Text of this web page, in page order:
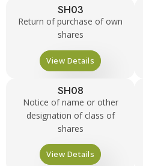
SH03
Return of purchase of own
shares
View Details
SH08
Notice of name or other
designation of class of
shares
View Details